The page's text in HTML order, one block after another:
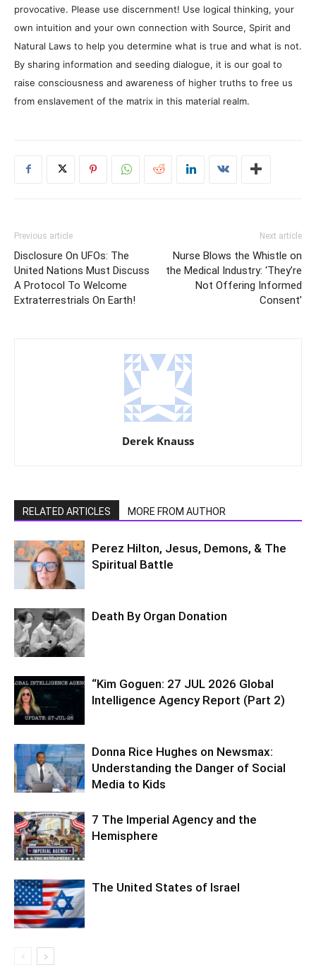
provocative. Please use discernment! Use logical thinking, your
own intuition and your own connection with Source, Spirit and
Natural Laws to help you determine what is true and what is not.
By sharing information and seeding dialogue, it is our goal to
raise consciousness and awareness of higher truths to free us
from enslavement of the matrix in this material realm.
Previous article
Disclosure On UFOs: The
United Nations Must Discuss
A Protocol To Welcome
Extraterrestrials On Earth!
Next article
Nurse Blows the Whistle on
the Medical Industry: ‘They’re
Not Offering Informed
Consent’
Derek Knauss
RELATED ARTICLES MORE FROM AUTHOR
Perez Hilton, Jesus, Demons, & The
Spiritual Battle
Death By Organ Donation
“Kim Goguen: 27 JUL 2026 Global
Intelligence Agency Report (Part 2)
Donna Rice Hughes on Newsmax:
Understanding the Danger of Social
Media to Kids
7 The Imperial Agency and the
Hemisphere
The United States of Israel